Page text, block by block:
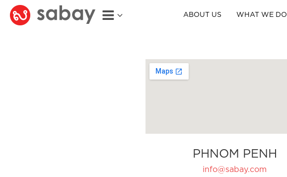
ABOUT US WHAT WE DO
PHNOM PENH
info@sabay.com